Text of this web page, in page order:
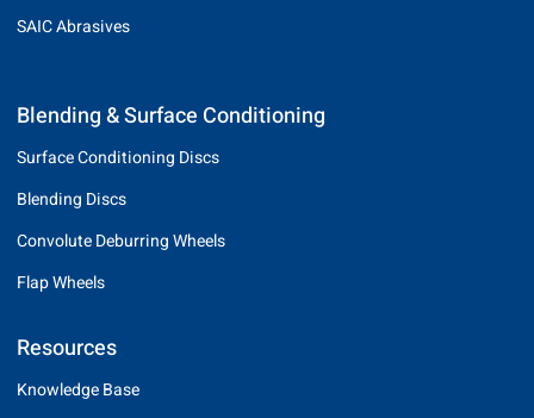
SAIC Abrasives
Blending & Surface Conditioning
Surface Conditioning Discs
Blending Discs
Convolute Deburring Wheels
Flap Wheels
Resources
Knowledge Base